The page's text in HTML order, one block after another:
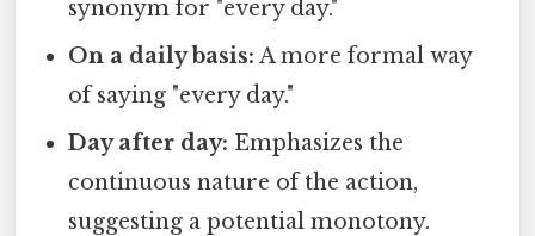
synonym for "every day."
On a daily basis: A more formal way
of saying "every day."
Day after day: Emphasizes the
continuous nature of the action,
suggesting a potential monotony.